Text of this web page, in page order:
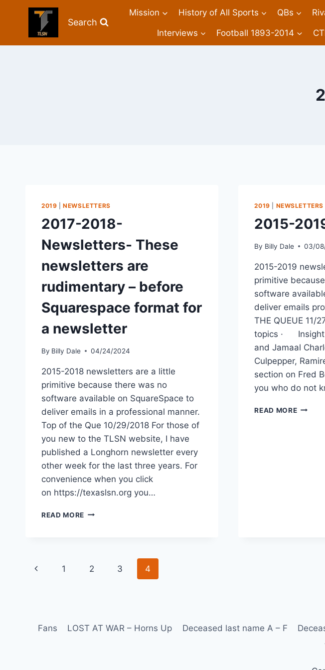
Search
Mission History of All Sports QBs
Interviews Football 1893-2014
2019 |NEWSLETTERS
2017-2018-
Newsletters- These
newsletters are
rudimentary – before
Squarespace format for
a newsletter
By Billy Dale 04/24/2024
2015-2018 newsletters are a little
primitive because there was no
software available on SquareSpace to
deliver emails in a professional manner.
Top of the Que 10/29/2018 For those of
you new to the TLSN website, I have
published a Longhorn newsletter every
other week for the last three years. For
convenience when you click
on https://texaslsn.org you…
READ MORE
2019 NEWSLETTERS
2015-
By Billy Dale 03/
2015-2019
primitive
software
deliver emails
THE QUEUE 11/
topics · Insight
and Jamaal
Culpepper,
section on Fred
you who do not
READ MORE
1 2 3 4
Fans LOST AT WAR – Horns Up Deceased last name A – F